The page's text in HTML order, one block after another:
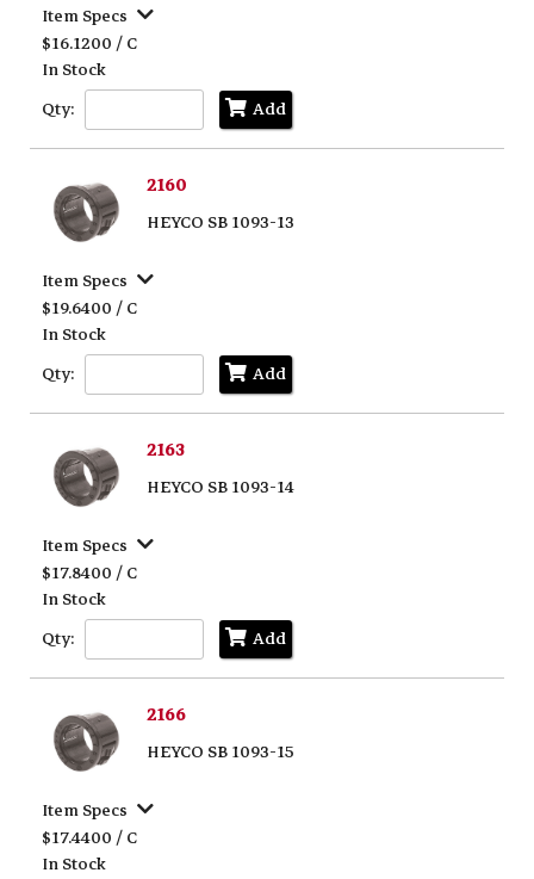
Item Specs
$16.1200 / C
In Stock
Qty:
Add
2160
HEYCO SB 1093-13
Item Specs
$19.6400 / C
In Stock
Qty:
Add
2163
HEYCO SB 1093-14
Item Specs
$17.8400 / C
In Stock
Qty:
Add
2166
HEYCO SB 1093-15
Item Specs
$17.4400 / C
In Stock